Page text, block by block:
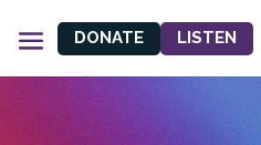
DONATE LISTEN